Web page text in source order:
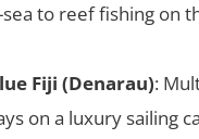
to reef fishing on
Fiji (Denarau):
on a luxury sailing